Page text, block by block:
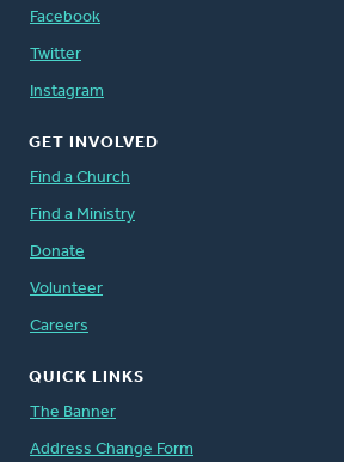
Facebook
Twitter
Instagram
GET INVOLVED
Find a Church
Find a Ministry
Donate
Volunteer
Careers
QUICK LINKS
The Banner
Address Change Form